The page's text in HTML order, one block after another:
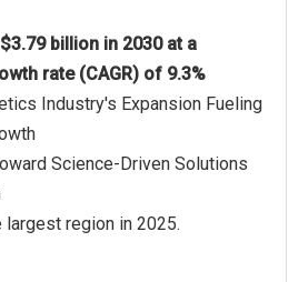
$3.79 billion in 2030 at a
rate (CAGR) of 9.3%
Industry's Expansion Fueling
Science-Driven Solutions
largest region in 2025.